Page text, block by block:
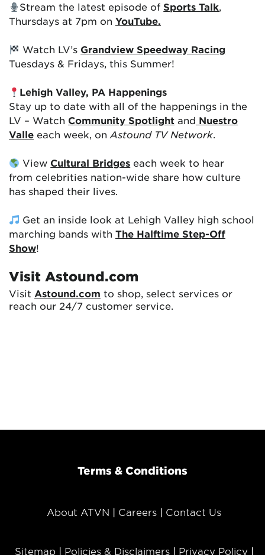
Stream the latest episode of Sports Talk,
Thursdays at 7pm on YouTube.
Watch LV’s Grandview Speedway Racing
Tuesdays & Fridays, this Summer!
Lehigh Valley, PA Happenings
Stay up to date with all of the happenings in the
LV – Watch Community Spotlight and Nuestro
Valle each week, on Astound TV Network.
View Cultural Bridges each week to hear
from celebrities nation-wide share how culture
has shaped their lives.
Get an inside look at Lehigh Valley high school
marching bands with The Halftime Step-Off
Show!
Visit Astound.com
Visit Astound.com to shop, select services or
reach our 24/7 customer service.
Terms & Conditions
About ATVN Careers Contact Us
Sitemap Policies & Disclaimers Privacy Policy